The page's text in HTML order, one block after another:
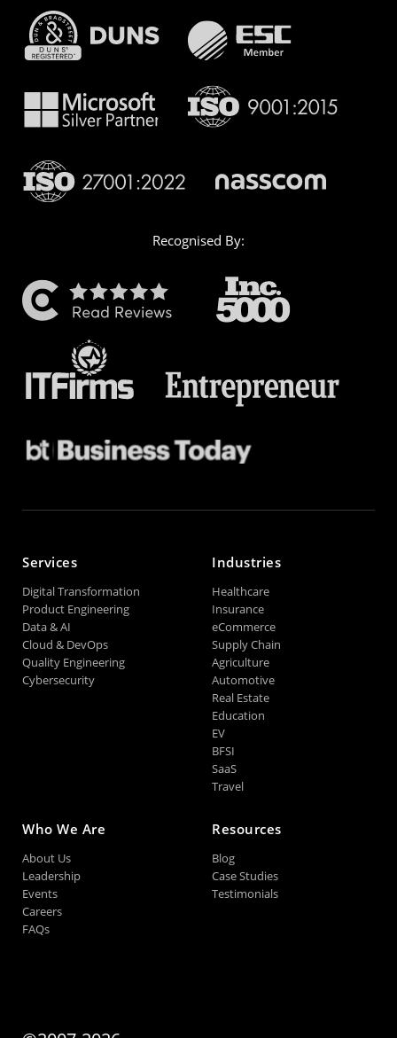
Recognised By:
Services
Digital Transformation
Product Engineering
Data & AI
Cloud & DevOps
Quality Engineering
Cybersecurity
Industries
Healthcare
Insurance
eCommerce
Supply Chain
Agriculture
Automotive
Real Estate
Education
EV
BFSI
SaaS
Travel
Who We Are
About Us
Leadership
Events
Careers
FAQs
Resources
Blog
Case Studies
Testimonials